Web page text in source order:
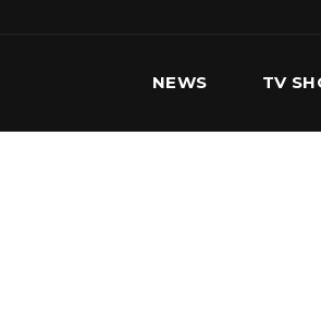
NEWS TV